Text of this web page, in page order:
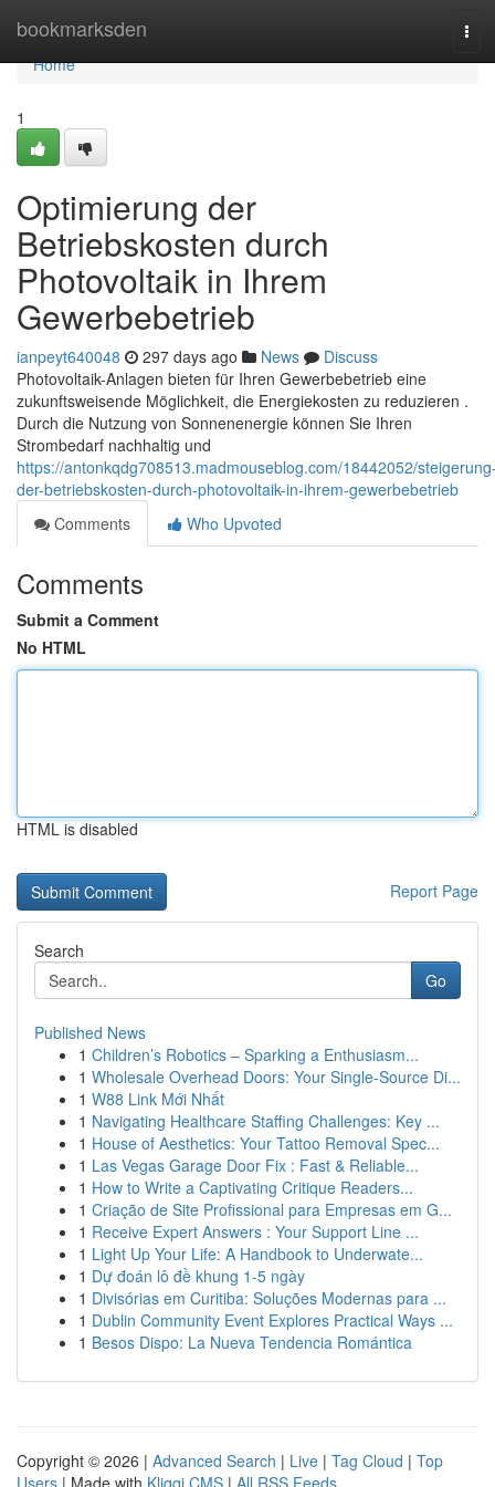
bookmarksden
Home
Home
1
Optimierung der
Betriebskosten durch
Photovoltaik in Ihrem
Gewerbebetrieb
ianpeyt640048 297 days ago News
Discuss
Photovoltaik-Anlagen bieten für Ihren Gewerbebetrieb eine
zukunftsweisende Möglichkeit, die Energiekosten zu reduzieren .
Durch die Nutzung von Sonnenenergie können Sie Ihren
Strombedarf nachhaltig und
https://antonkqdg708513.madmouseblog.com/18442052/
der-betriebskosten-durch-photovoltaik-in-ihrem-gewerbebetrieb
Comments
Who Upvoted
Comments
Submit a Comment
No HTML
HTML is disabled
Report Page
Search
Go
Published News
1 Children’s Robotics – Sparking a Enthusiasm...
1 Wholesale Overhead Doors: Your Single-Source Di...
1 W88 Link Mới Nhất
1 Navigating Healthcare Staffing Challenges: Key ...
1 House of Aesthetics: Your Tattoo Removal Spec...
1 Las Vegas Garage Door Fix : Fast & Reliable...
1 How to Write a Captivating Critique Readers...
1 Criação de Site Profissional para Empresas em G...
1 Receive Expert Answers : Your Support Line ...
1 Light Up Your Life: A Handbook to Underwate...
1 Dự đoán lô đề khung 1-5 ngày
1 Divisórias em Curitiba: Soluções Modernas para ...
1 Dublin Community Event Explores Practical Ways ...
1 Besos Dispo: La Nueva Tendencia Romántica
Copyright © 2026 | Advanced Search | Live | Tag Cloud | Top
Users | Made with Kliqqi CMS | All RSS Feeds